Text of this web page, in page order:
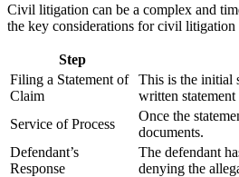
Civil litigation can be a complex and
the key considerations for civil
Step
Filing a Statement of
Claim
This is the initial
written
Service of Process
Once the
documents.
Defendant’s
Response
The defendant
denying the